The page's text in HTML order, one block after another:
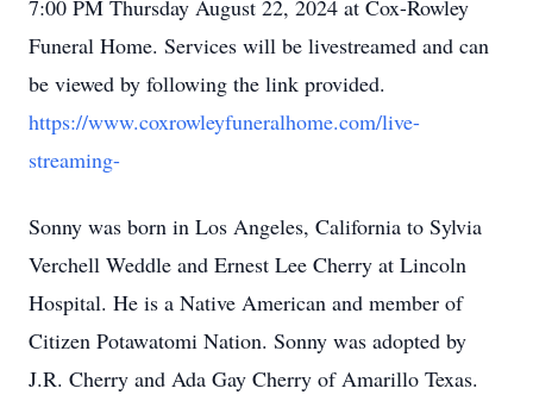
7:00 PM Thursday August 22, 2024 at Cox-Rowley
Funeral Home. Services will be livestreamed and can
be viewed by following the link provided.
https://www.coxrowleyfuneralhome.com/live-
streaming-
Sonny was born in Los Angeles, California to Sylvia
Verchell Weddle and Ernest Lee Cherry at Lincoln
Hospital. He is a Native American and member of
Citizen Potawatomi Nation. Sonny was adopted by
J.R. Cherry and Ada Gay Cherry of Amarillo Texas.